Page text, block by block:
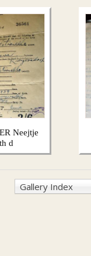
Neejtje
d
Gallery Index